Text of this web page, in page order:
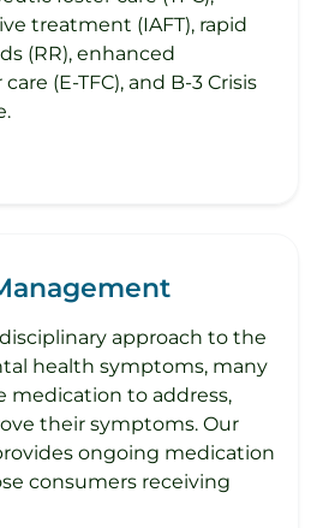
treatment (IAFT), rapid
(RR), enhanced
(E-TFC), and B-3 Crisis
approach to the
health symptoms, many
medication to address,
their symptoms. Our
ongoing medication
consumers receiving